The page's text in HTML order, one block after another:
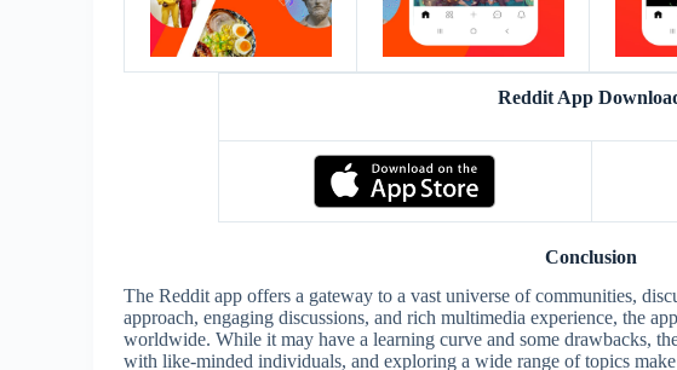
Reddit App
Conclusion
The Reddit app offers a gateway to a vast universe of communities,
approach, engaging discussions, and rich multimedia experience, the
worldwide. While it may have a learning curve and some drawbacks,
with like-minded individuals, and exploring a wide range of topics